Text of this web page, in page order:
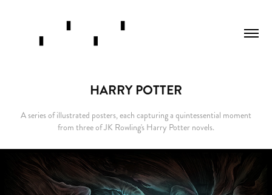
HARRY POTTER
A series of illustrated posters, each capturing a quintessential moment
from three of JK Rowling's Harry Potter novels.